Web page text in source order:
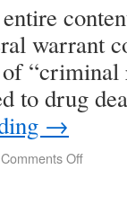
warrant
“criminal
to drug
→
Comments Off